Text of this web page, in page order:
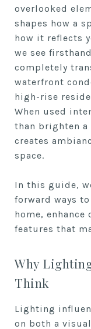
overlooked
shapes how a
how it reflects
we see
completely
waterfront
high-rise
When used
than brighten a
creates
space.
In this guide,
forward ways
home,
features that
Why
Think
Lighting
on both a